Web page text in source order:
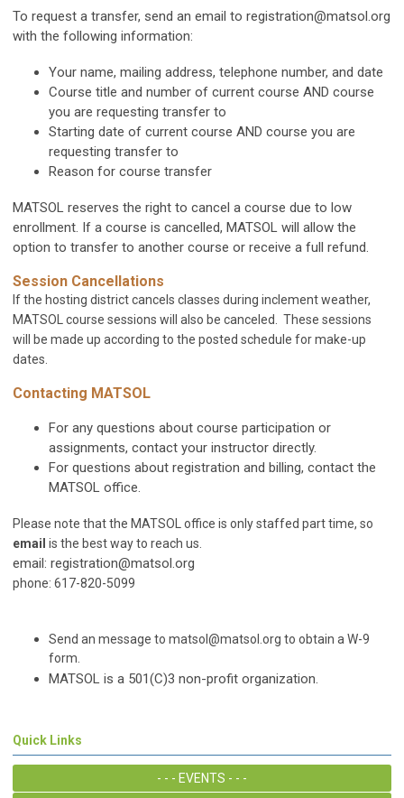
To request a transfer, send an email to registration@matsol.org
with the following information:
Your name, mailing address, telephone number, and date
Course title and number of current course AND course
you are requesting transfer to
Starting date of current course AND course you are
requesting transfer to
Reason for course transfer
MATSOL reserves the right to cancel a course due to low
enrollment. If a course is cancelled, MATSOL will allow the
option to transfer to another course or receive a full refund.
Session Cancellations
If the hosting district cancels classes during inclement weather,
MATSOL course sessions will also be canceled. These sessions
will be made up according to the posted schedule for make-up
dates.
Contacting MATSOL
For any questions about course participation or
assignments, contact your instructor directly.
For questions about registration and billing, contact the
MATSOL office.
Please note that the MATSOL office is only staffed part time, so
email is the best way to reach us.
email: registration@matsol.org
phone: 617-820-5099
Send an message to matsol@matsol.org to obtain a W-9
form.
MATSOL is a 501(C)3 non-profit organization.
Quick Links
- - - EVENTS - - -